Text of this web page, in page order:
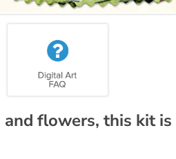
flowers, this kit